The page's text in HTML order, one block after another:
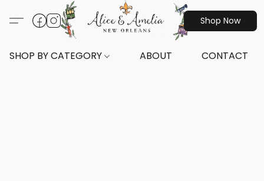
Shop Now
SHOP BY CATEGORY ABOUT CONTACT